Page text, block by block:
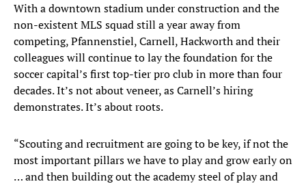
With a downtown stadium under construction and the
non-existent MLS squad still a year away from
competing, Pfannenstiel, Carnell, Hackworth and their
colleagues will continue to lay the foundation for the
soccer capital’s first top-tier pro club in more than four
decades. It’s not about veneer, as Carnell’s hiring
demonstrates. It’s about roots.
“Scouting and recruitment are going to be key, if not the
most important pillars we have to play and grow early on
… and then building out the academy steel of play and